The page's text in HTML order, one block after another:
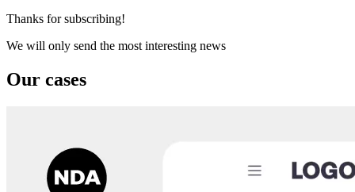
Thanks for subscribing!
We will only send the most interesting news
Our cases